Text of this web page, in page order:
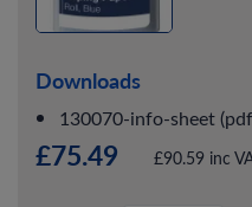
Downloads
130070-info-sheet
£75.49 £90.59 inc